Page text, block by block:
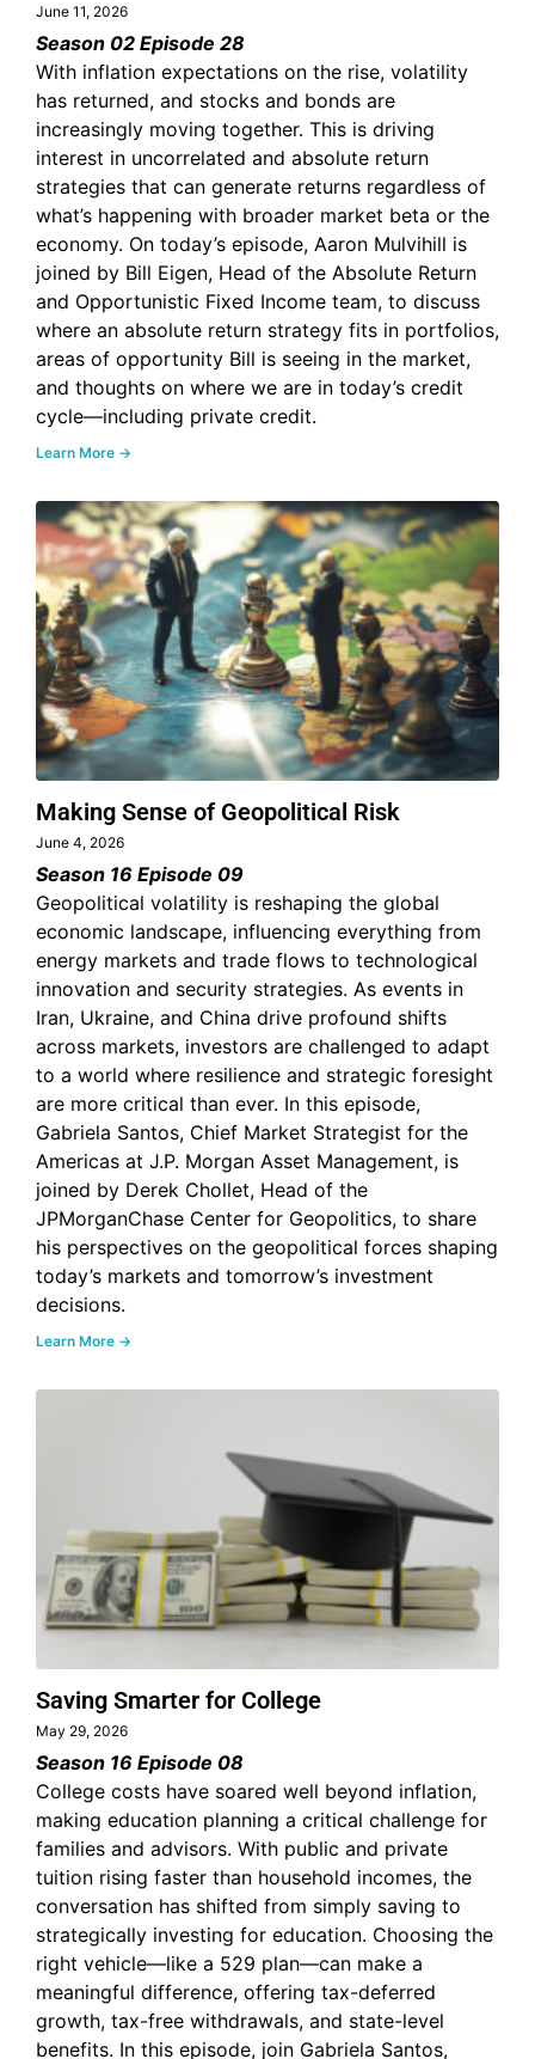
June 11, 2026
Season 02 Episode 28
With inflation expectations on the rise, volatility
has returned, and stocks and bonds are
increasingly moving together. This is driving
interest in uncorrelated and absolute return
strategies that can generate returns regardless of
what’s happening with broader market beta or the
economy. On today’s episode, Aaron Mulvihill is
joined by Bill Eigen, Head of the Absolute Return
and Opportunistic Fixed Income team, to discuss
where an absolute return strategy fits in portfolios,
areas of opportunity Bill is seeing in the market,
and thoughts on where we are in today’s credit
cycle—including private credit.
Learn More →
Making Sense of Geopolitical Risk
June 4, 2026
Season 16 Episode 09
Geopolitical volatility is reshaping the global
economic landscape, influencing everything from
energy markets and trade flows to technological
innovation and security strategies. As events in
Iran, Ukraine, and China drive profound shifts
across markets, investors are challenged to adapt
to a world where resilience and strategic foresight
are more critical than ever. In this episode,
Gabriela Santos, Chief Market Strategist for the
Americas at J.P. Morgan Asset Management, is
joined by Derek Chollet, Head of the
JPMorganChase Center for Geopolitics, to share
his perspectives on the geopolitical forces shaping
today’s markets and tomorrow’s investment
decisions.
Learn More →
Saving Smarter for College
May 29, 2026
Season 16 Episode 08
College costs have soared well beyond inflation,
making education planning a critical challenge for
families and advisors. With public and private
tuition rising faster than household incomes, the
conversation has shifted from simply saving to
strategically investing for education. Choosing the
right vehicle—like a 529 plan—can make a
meaningful difference, offering tax-deferred
growth, tax-free withdrawals, and state-level
benefits. In this episode, join Gabriela Santos,